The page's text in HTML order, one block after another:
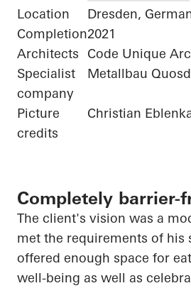
Location
Dresden,
Completion2021
Architects
Code Unique
Specialist
company
Metallbau
Picture
credits
Christian
Completely barrier-
The client's vision was a
met the requirements of his
offered enough space for
well-being as well as